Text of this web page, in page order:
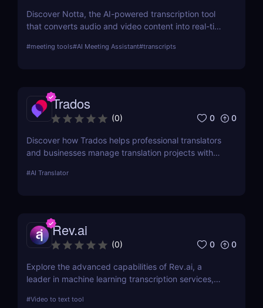
Discover Notta, the AI-powered transcription tool
that converts audio and video content into real-time
languages, meeting integrations, and AI-generated
#meeting tools#AI Meeting Assistant#transcripts
Trados
(0) 0 0
Discover how Trados helps professional translators
and businesses manage translation projects with
terminology management.
#AI Translator
Rev.ai
(0) 0 0
Explore the advanced capabilities of Rev.ai, a
leader in machine learning transcription services,
review delves into its features, usability, and how it
#Video to text tool